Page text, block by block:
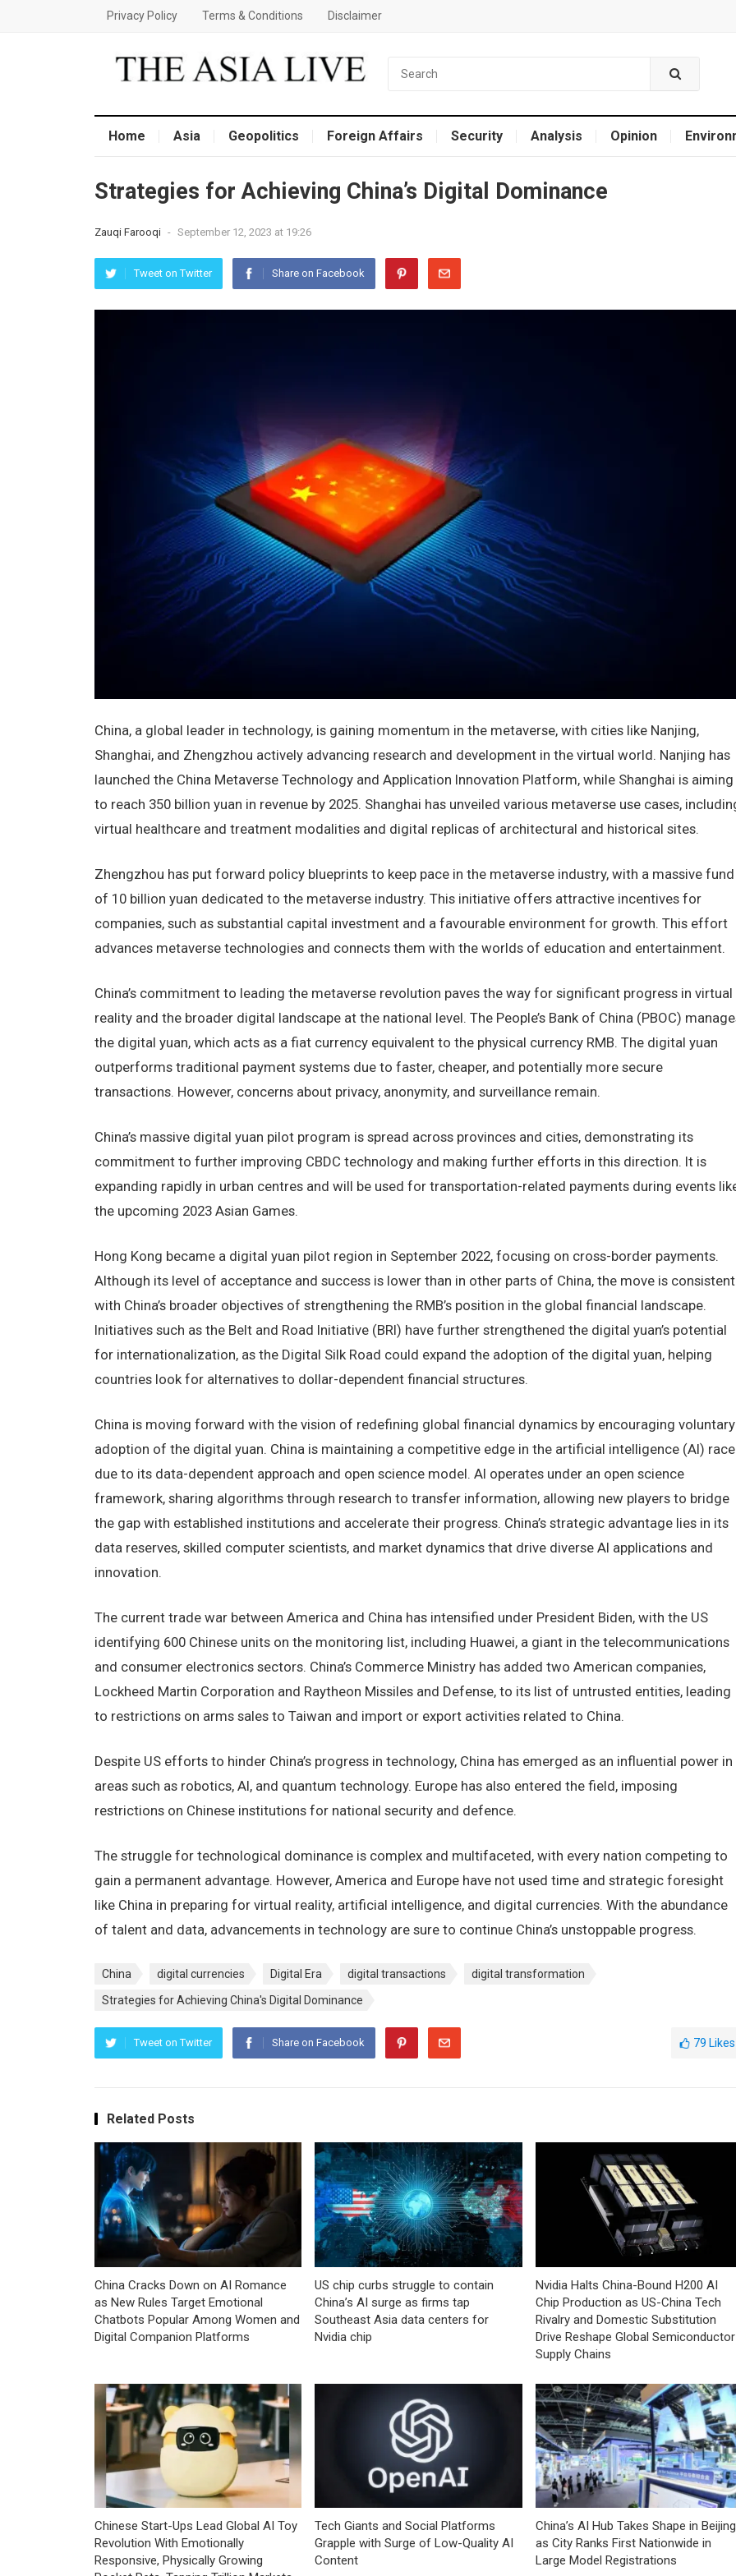
Privacy Policy Terms & Conditions Disclaimer
Home Asia Geopolitics Foreign Affairs Security Analysis Opinion
Strategies for Achieving China’s Digital Dominance
Zauqi Farooqi - September 12, 2023 at 19:26
Tweet on Twitter Share on Facebook
China, a global leader in technology, is gaining momentum in the metaverse, with cities like Nanjing,
Shanghai, and Zhengzhou actively advancing research and development in the virtual world. Nanjing has
launched the China Metaverse Technology and Application Innovation Platform, while Shanghai is aiming
to reach 350 billion yuan in revenue by 2025. Shanghai has unveiled various metaverse use cases,
virtual healthcare and treatment modalities and digital replicas of architectural and historical sites.
Zhengzhou has put forward policy blueprints to keep pace in the metaverse industry, with a massive fund
of 10 billion yuan dedicated to the metaverse industry. This initiative offers attractive incentives for
companies, such as substantial capital investment and a favourable environment for growth. This effort
advances metaverse technologies and connects them with the worlds of education and entertainment.
China’s commitment to leading the metaverse revolution paves the way for significant progress in virtual
reality and the broader digital landscape at the national level. The People’s Bank of China (PBOC)
the digital yuan, which acts as a fiat currency equivalent to the physical currency RMB. The digital yuan
outperforms traditional payment systems due to faster, cheaper, and potentially more secure
transactions. However, concerns about privacy, anonymity, and surveillance remain.
China’s massive digital yuan pilot program is spread across provinces and cities, demonstrating its
commitment to further improving CBDC technology and making further efforts in this direction. It is
expanding rapidly in urban centres and will be used for transportation-related payments during events
the upcoming 2023 Asian Games.
Hong Kong became a digital yuan pilot region in September 2022, focusing on cross-border payments.
Although its level of acceptance and success is lower than in other parts of China, the move is consistent
with China’s broader objectives of strengthening the RMB’s position in the global financial landscape.
Initiatives such as the Belt and Road Initiative (BRI) have further strengthened the digital yuan’s potential
for internationalization, as the Digital Silk Road could expand the adoption of the digital yuan, helping
countries look for alternatives to dollar-dependent financial structures.
China is moving forward with the vision of redefining global financial dynamics by encouraging voluntary
adoption of the digital yuan. China is maintaining a competitive edge in the artificial intelligence (AI) race
due to its data-dependent approach and open science model. AI operates under an open science
framework, sharing algorithms through research to transfer information, allowing new players to bridge
the gap with established institutions and accelerate their progress. China’s strategic advantage lies in its
data reserves, skilled computer scientists, and market dynamics that drive diverse AI applications and
innovation.
The current trade war between America and China has intensified under President Biden, with the US
identifying 600 Chinese units on the monitoring list, including Huawei, a giant in the telecommunications
and consumer electronics sectors. China’s Commerce Ministry has added two American companies,
Lockheed Martin Corporation and Raytheon Missiles and Defense, to its list of untrusted entities, leading
to restrictions on arms sales to Taiwan and import or export activities related to China.
Despite US efforts to hinder China’s progress in technology, China has emerged as an influential power in
areas such as robotics, AI, and quantum technology. Europe has also entered the field, imposing
restrictions on Chinese institutions for national security and defence.
The struggle for technological dominance is complex and multifaceted, with every nation competing to
gain a permanent advantage. However, America and Europe have not used time and strategic foresight
like China in preparing for virtual reality, artificial intelligence, and digital currencies. With the abundance
of talent and data, advancements in technology are sure to continue China’s unstoppable progress.
China digital currencies Digital Era digital transactions
digital transformation
Strategies for Achieving China's Digital Dominance
Tweet on Twitter Share on Facebook 79 Likes
Related Posts
China Cracks Down on AI Romance
as New Rules Target Emotional
Chatbots Popular Among Women and
Digital Companion Platforms
US chip curbs struggle to contain
China’s AI surge as firms tap
Southeast Asia data centers for
Nvidia chip
Nvidia Halts China-Bound H200 AI
Chip Production as US-China Tech
Rivalry and Domestic Substitution
Drive Reshape Global Semiconductor
Supply Chains
Chinese Start-Ups Lead Global AI Toy
Revolution With Emotionally
Responsive, Physically Growing
Tech Giants and Social Platforms
Grapple with Surge of Low-Quality AI
Content
China’s AI Hub Takes Shape in Beijing
as City Ranks First Nationwide in
Large Model Registrations